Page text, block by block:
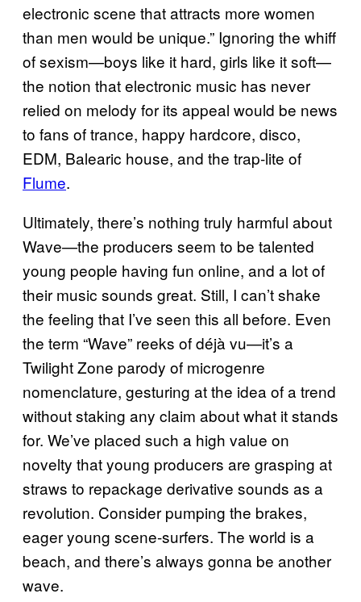
electronic scene that attracts more women
than men would be unique.” Ignoring the whiff
of sexism—boys like it hard, girls like it soft—
the notion that electronic music has never
relied on melody for its appeal would be news
to fans of trance, happy hardcore, disco,
EDM, Balearic house, and the trap-lite of
Flume.
Ultimately, there’s nothing truly harmful about
Wave—the producers seem to be talented
young people having fun online, and a lot of
their music sounds great. Still, I can’t shake
the feeling that I’ve seen this all before. Even
the term “Wave” reeks of déjà vu—it’s a
Twilight Zone parody of microgenre
nomenclature, gesturing at the idea of a trend
without staking any claim about what it stands
for. We’ve placed such a high value on
novelty that young producers are grasping at
straws to repackage derivative sounds as a
revolution. Consider pumping the brakes,
eager young scene-surfers. The world is a
beach, and there’s always gonna be another
wave.